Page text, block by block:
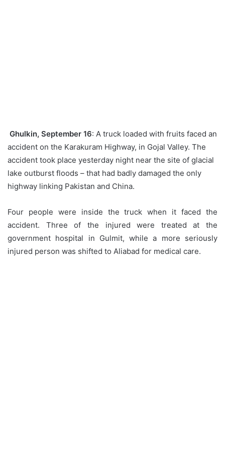
Ghulkin, September 16: A truck loaded with fruits faced an
accident on the Karakuram Highway, in Gojal Valley. The
accident took place yesterday night near the site of glacial
lake outburst floods – that had badly damaged the only
highway linking Pakistan and China.
Four people were inside the truck when it faced the
accident. Three of the injured were treated at the
government hospital in Gulmit, while a more seriously
injured person was shifted to Aliabad for medical care.